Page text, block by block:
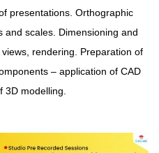
presentations. Orthographic
and scales. Dimensioning and
rendering. Preparation of
– application of CAD
3D modelling.